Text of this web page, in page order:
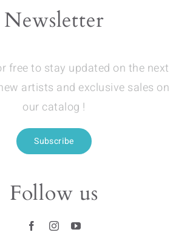
Newsletter
free to stay updated on the next
artists and exclusive sales on
our catalog !
Subscribe
Follow us